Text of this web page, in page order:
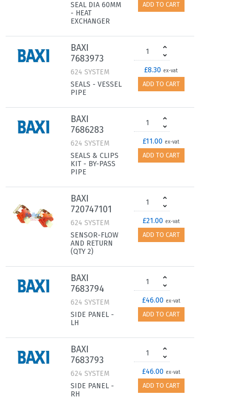
SEAL DIA 60MM
- HEAT
EXCHANGER
ADD TO CART
BAXI
7683973
624 SYSTEM
SEALS - VESSEL
PIPE
£8.30 ex-vat
ADD TO CART
BAXI
7686283
624 SYSTEM
SEALS & CLIPS
KIT - BY-PASS
PIPE
£11.00 ex-vat
ADD TO CART
BAXI
720747101
624 SYSTEM
SENSOR-FLOW
AND RETURN
(QTY 2)
£21.00 ex-vat
ADD TO CART
BAXI
7683794
624 SYSTEM
SIDE PANEL -
LH
£46.00 ex-vat
ADD TO CART
BAXI
7683793
624 SYSTEM
SIDE PANEL -
RH
£46.00 ex-vat
ADD TO CART